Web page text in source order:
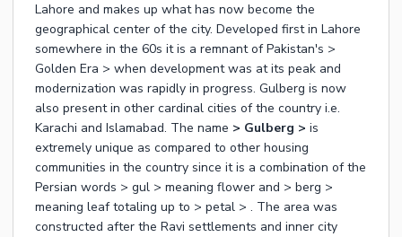
Lahore and makes up what has now become the
geographical center of the city. Developed first in Lahore
somewhere in the 60s it is a remnant of Pakistan's >
Golden Era > when development was at its peak and
modernization was rapidly in progress. Gulberg is now
also present in other cardinal cities of the country i.e.
Karachi and Islamabad. The name > Gulberg > is
extremely unique as compared to other housing
communities in the country since it is a combination of the
Persian words > gul > meaning flower and > berg >
meaning leaf totaling up to > petal > . The area was
constructed after the Ravi settlements and inner city